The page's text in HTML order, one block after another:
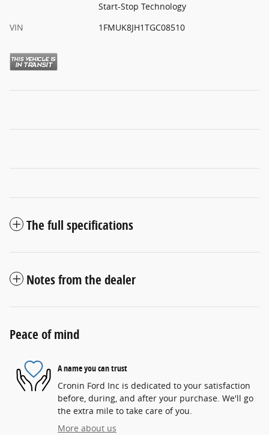
Start-Stop Technology
VIN
1FMUK8JH1TGC08510
The full specifications
Notes from the dealer
Peace of mind
A name you can trust
Cronin Ford Inc is dedicated to your satisfaction
before, during, and after your purchase. We'll go
the extra mile to take care of you.
More about us